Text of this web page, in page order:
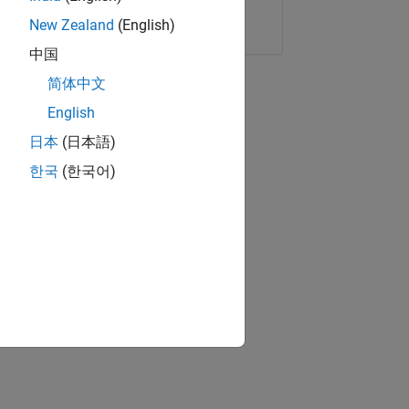
Copy Link Email
New Zealand (English)
中国
简体中文
English
日本 (日本語)
한국 (한국어)